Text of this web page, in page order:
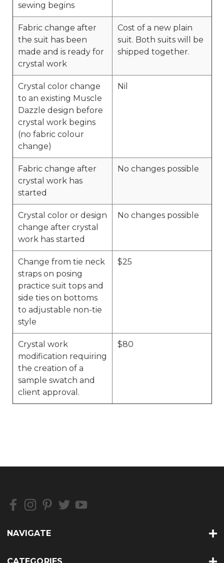
sewing begins
Fabric change after
the suit has been
made and is ready for
crystal work
Cost of a new plain
suit. Both suits will be
shipped together.
Crystal color change
to an existing Muscle
Dazzle design before
crystal work begins
(no fabric colour
change)
Nil
Fabric change after
crystal work has
started
No changes possible
Crystal color or design
change after crystal
work has started
No changes possible
Change from tie neck
straps on posing
practice suit tops and
side ties on bottoms
to adjustable non-tie
style
$25
Crystal work
modification requiring
the creation of a
sample swatch and
client approval.
$80
NAVIGATE